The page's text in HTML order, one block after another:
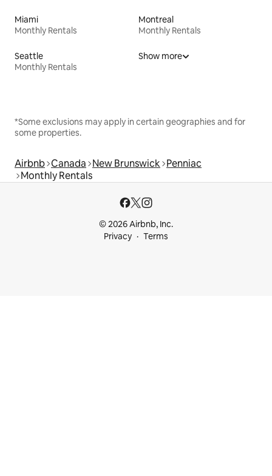
Miami
Monthly Rentals
Montreal
Monthly Rentals
Seattle
Monthly Rentals
Show more
*Some exclusions may apply in certain geographies and for
some properties.
Airbnb Canada New Brunswick Penniac
Monthly Rentals
© 2026 Airbnb, Inc.
Privacy
Terms